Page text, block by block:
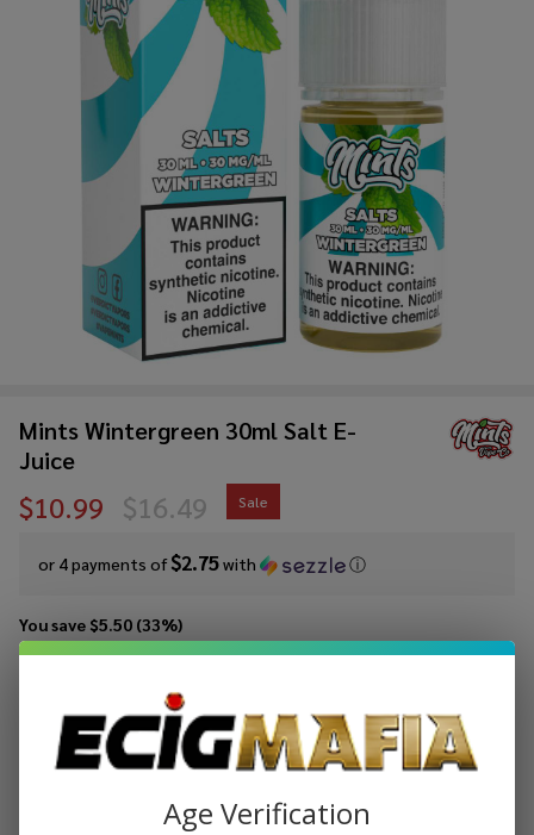
Mints Wintergreen 30ml Salt E-
Juice
$10.99
or 4 payments of$2.75with ⓘ
$16.49 Sale
You save $5.50 (33%)
Ask Questions
Mints
Wintergreen
30ml Salt E-
mts-30ml-salt-wintergreen
Age Verification